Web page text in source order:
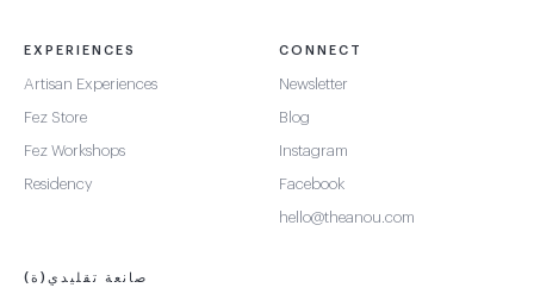
EXPERIENCES
Artisan Experiences
Fez Store
Fez Workshops
Residency
CONNECT
Newsletter
Blog
Instagram
Facebook
hello@theanou.com
صانعة تقليدي(ة)